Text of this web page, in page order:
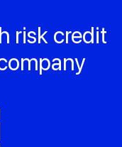
risk credit